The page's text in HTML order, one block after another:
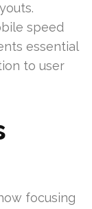
speed
essential
to user
focusing